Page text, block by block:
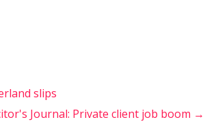
slips
Journal: Private client job boom →